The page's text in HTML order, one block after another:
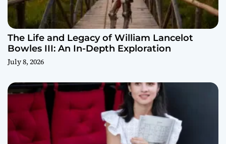
The Life and Legacy of William Lancelot
Bowles III: An In-Depth Exploration
July 8, 2026